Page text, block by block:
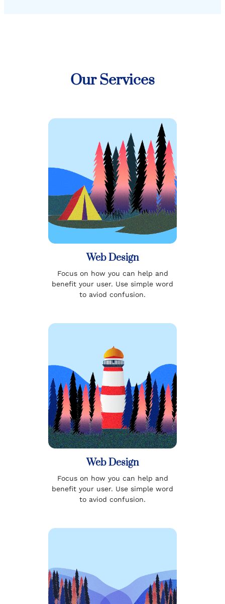
Our Services
Web Design
Focus on how you can help and
benefit your user. Use simple word
to aviod confusion.
Web Design
Focus on how you can help and
benefit your user. Use simple word
to aviod confusion.